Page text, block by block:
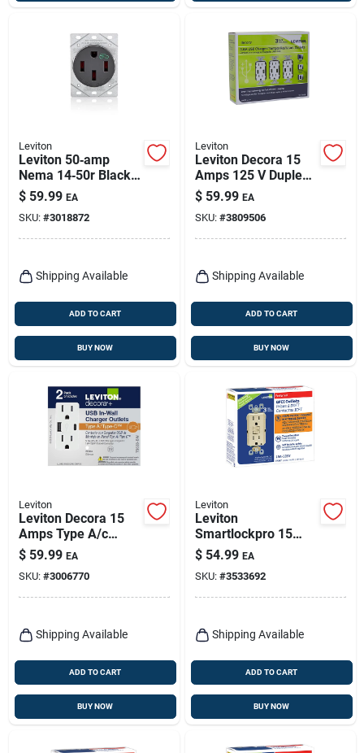
Leviton
Leviton 50‑amp
Nema 14‑50r Black
Ev Charging
Receptacle – Ul/csa
Certified
$ 59.99 EA
SKU: #3018872
Shipping Available
ADD TO CART
BUY NOW
Leviton
Leviton Decora 15
Amps 125 V Duplex
White Outlet And
Usb Charger 5-15r 3
Pk
$ 59.99 EA
SKU: #3809506
Shipping Available
ADD TO CART
BUY NOW
Leviton
Leviton Decora 15
Amps Type A/c
Duplex White Outlet
And Usb Charger 5-
15r 2 Pk
$ 59.99 EA
SKU: #3006770
Shipping Available
ADD TO CART
BUY NOW
Leviton
Leviton
Smartlockpro 15
Amps 125 V Duplex
Ivory Gfci Outlet 5-
15r 3 Pk
$ 54.99 EA
SKU: #3533692
Shipping Available
ADD TO CART
BUY NOW